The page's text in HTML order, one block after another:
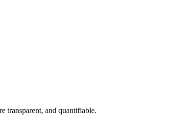
transparent, and quantifiable.